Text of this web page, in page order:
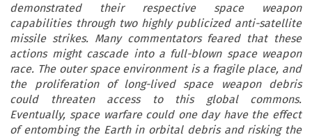
demonstrated their respective space weapon
capabilities through two highly publicized anti-satellite
missile strikes. Many commentators feared that these
actions might cascade into a full-blown space weapon
race. The outer space environment is a fragile place, and
the proliferation of long-lived space weapon debris
could threaten access to this global commons.
Eventually, space warfare could one day have the effect
of entombing the Earth in orbital debris and risking the